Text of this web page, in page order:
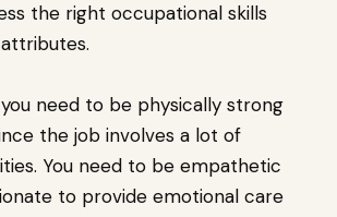
the right occupational skills
need to be physically strong
the job involves a lot of
You need to be empathetic
to provide emotional care